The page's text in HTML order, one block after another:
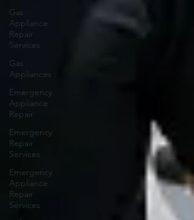
Gas
Appliance
Repair
Services
Gas
Appliances
Emergency
Appliance
Repair
Emergency
Repair
Services
Emergency
Appliance
Repair
Services